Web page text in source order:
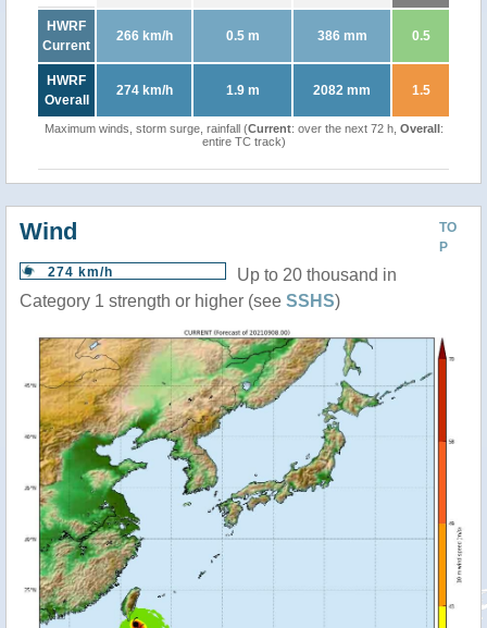
HWRF
Current
266 km/h 0.5 m 386 mm 0.5
HWRF
Overall
274 km/h 1.9 m 2082 mm 1.5
Maximum winds, storm surge, rainfall (Current: over the next 72 h, Overall:
entire TC track)
TO
P
Wind
274 km/h
Up to 20 thousand in
Category 1 strength or higher (see SSHS)